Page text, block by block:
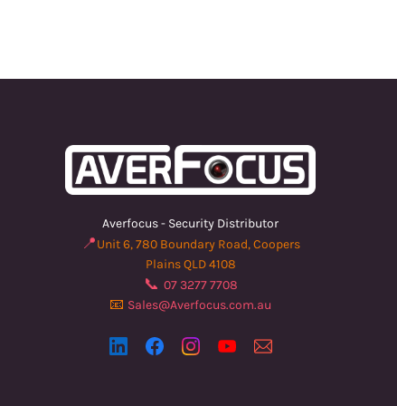
Averfocus - Security Distributor
📍Unit 6, 780 Boundary Road, Coopers
Plains QLD 4108
📞 07 3277 7708
📧 Sales@Averfocus.com.au